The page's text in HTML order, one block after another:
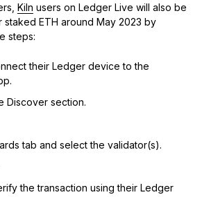
Kiln users on Ledger Live will also be
staked ETH around May 2023 by
steps:
their Ledger device to the
Discover section.
tab and select the validator(s).
the transaction using their Ledger